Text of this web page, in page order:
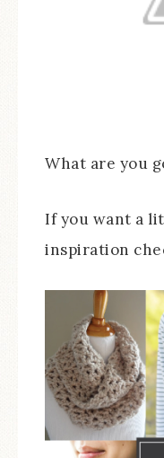
What are you
If you want a
inspiration